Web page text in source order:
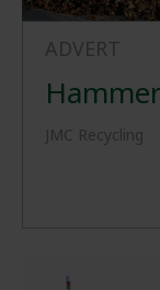
ADVERT
JMC Recycling